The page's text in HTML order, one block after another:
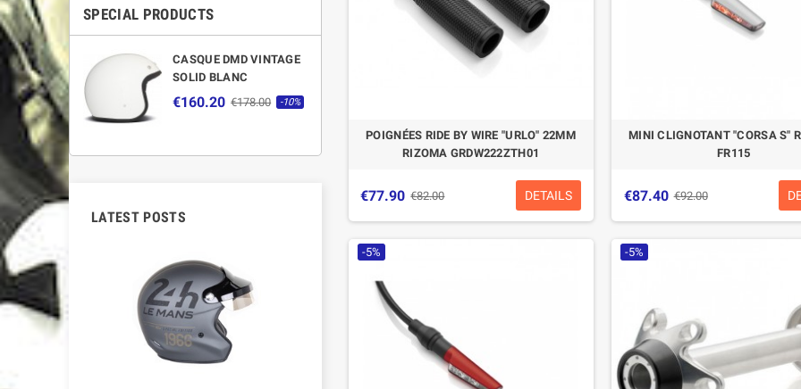
SPECIAL PRODUCTS
CASQUE DMD VINTAGE
SOLID BLANC
€160.20 €178.00 -10%
CASQUE BELL MOTO-3
-10.04%
LATEST POSTS
POIGNÉES RIDE BY WIRE "URLO" 22MM
RIZOMA GRDW222ZTH01
€77.90 €82.00 DETAILS
MINI CLIGNOTANT "CORSA S"
FR115
€87.40 €92.00
-5% -5%